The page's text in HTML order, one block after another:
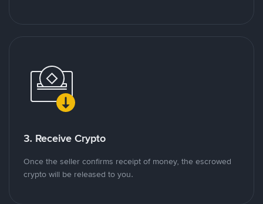
3. Receive Crypto
Once the seller confirms receipt of money, the escrowed
crypto will be released to you.